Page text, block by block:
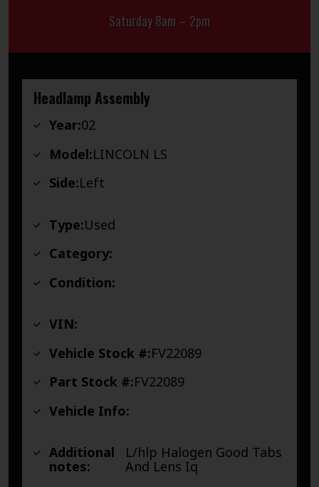
Saturday 8am – 2pm
Headlamp Assembly
Year:02
Model:LINCOLN LS
Side:Left
Type:Used
Category:
Condition:
VIN:
Vehicle Stock #:FV22089
Part Stock #:FV22089
Vehicle Info:
Additional
notes:
L/hlp Halogen Good Tabs
And Lens Iq